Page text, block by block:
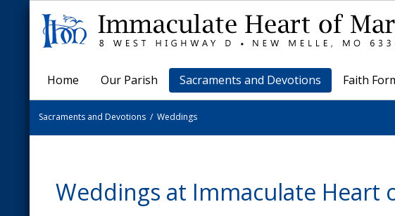
Home Our Parish Sacraments and Devotions Faith
Sacraments and Devotions/ Weddings
Weddings at Immaculate Heart